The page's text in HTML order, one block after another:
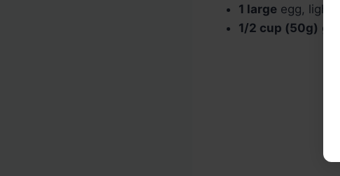
1 large egg,
1/2 cup (50g)